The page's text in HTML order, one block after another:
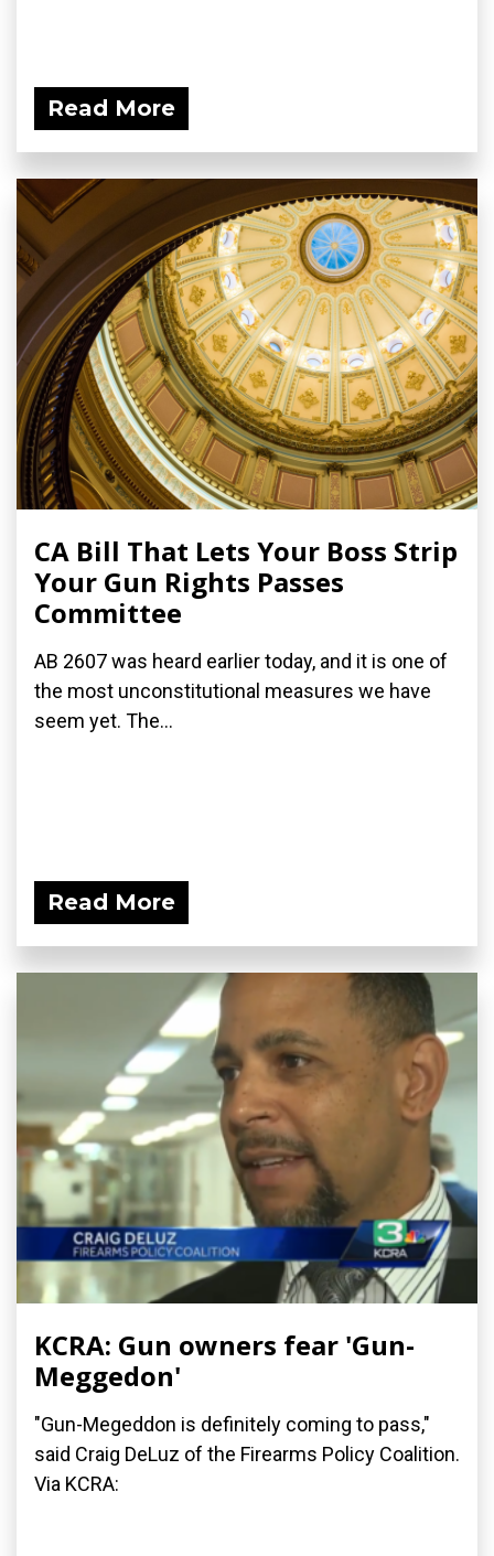
Read More
CA Bill That Lets Your Boss Strip
Your Gun Rights Passes
Committee
AB 2607 was heard earlier today, and it is one of
the most unconstitutional measures we have
seem yet. The...
Read More
KCRA: Gun owners fear 'Gun-
Meggedon'
"Gun-Megeddon is definitely coming to pass,"
said Craig DeLuz of the Firearms Policy Coalition.
Via KCRA: